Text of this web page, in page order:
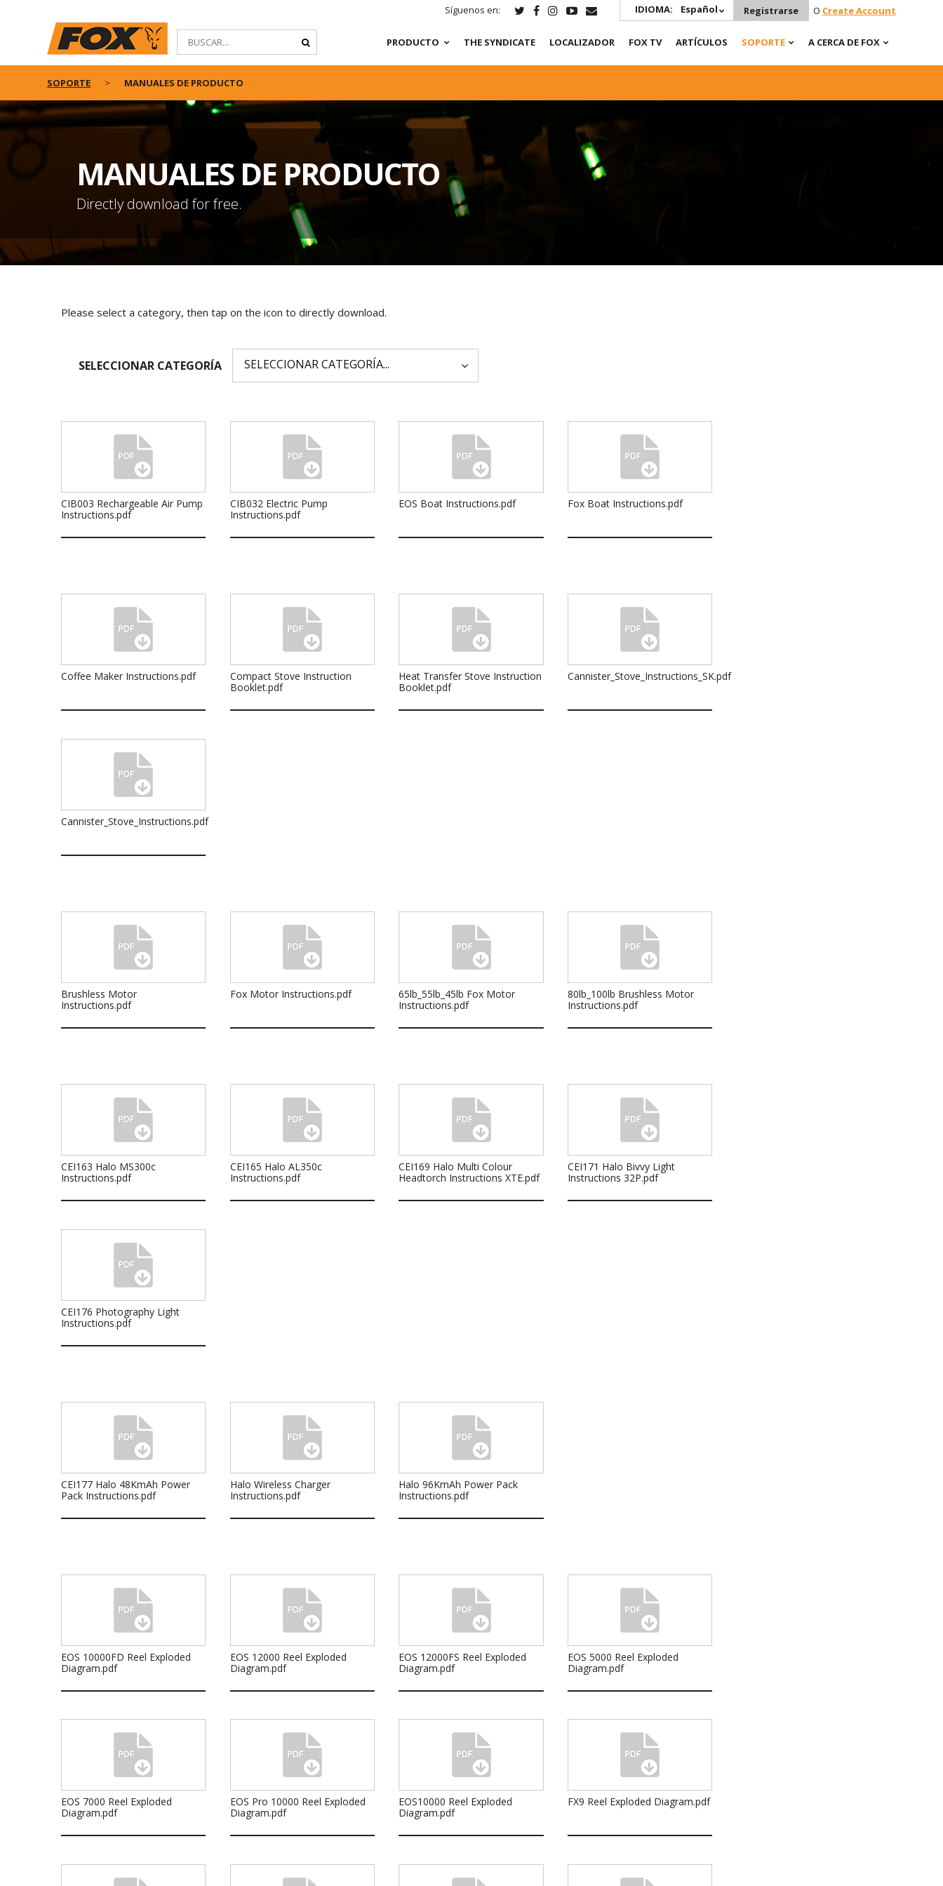
Síguenos en: IDIOMA: Español Registrarse O Create Account
PRODUCTO THE SYNDICATE LOCALIZADOR FOX TV ARTÍCULOS SOPORTE A CERCA DE FOX
SOPORTE MANUALES DE PRODUCTO
MANUALES DE PRODUCTO
Directly download for free.
Please select a category, then tap on the icon to directly download.
SELECCIONAR CATEGORÍA
CIB003 Rechargeable Air Pump
Instructions.pdf
CIB032 Electric Pump
Instructions.pdf
EOS Boat Instructions.pdf Fox Boat Instructions.pdf
Coffee Maker Instructions.pdf
Compact Stove Instruction
Booklet.pdf
Heat Transfer Stove Instruction
Booklet.pdf
Cannister_Stove_Instructions_SK.pdf
Cannister_Stove_Instructions.pdf
Brushless Motor
Instructions.pdf
Fox Motor Instructions.pdf
65lb_55lb_45lb Fox Motor
Instructions.pdf
80lb_100lb Brushless Motor
Instructions.pdf
CEI163 Halo MS300c
Instructions.pdf
CEI165 Halo AL350c
Instructions.pdf
CEI169 Halo Multi Colour
Headtorch Instructions XTE.pdf
CEI171 Halo Bivvy Light
Instructions 32P.pdf
CEI176 Photography Light
Instructions.pdf
CEI177 Halo 48KmAh Power
Pack Instructions.pdf
Halo Wireless Charger
Instructions.pdf
Halo 96KmAh Power Pack
Instructions.pdf
EOS 10000FD Reel Exploded
Diagram.pdf
EOS 12000 Reel Exploded
Diagram.pdf
EOS 12000FS Reel Exploded
Diagram.pdf
EOS 5000 Reel Exploded
Diagram.pdf
EOS 7000 Reel Exploded
Diagram.pdf
EOS Pro 10000 Reel Exploded
Diagram.pdf
EOS10000 Reel Exploded
Diagram.pdf
FX9 Reel Exploded Diagram.pdf